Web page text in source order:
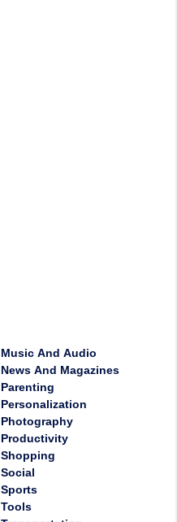
Music And Audio
News And Magazines
Parenting
Personalization
Photography
Productivity
Shopping
Social
Sports
Tools